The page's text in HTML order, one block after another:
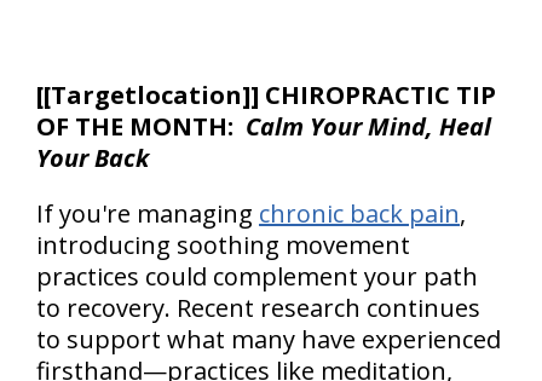
[[Targetlocation]] CHIROPRACTIC TIP
OF THE MONTH: Calm Your Mind, Heal
Your Back
If you're managing chronic back pain,
introducing soothing movement
practices could complement your path
to recovery. Recent research continues
to support what many have experienced
firsthand—practices like meditation,